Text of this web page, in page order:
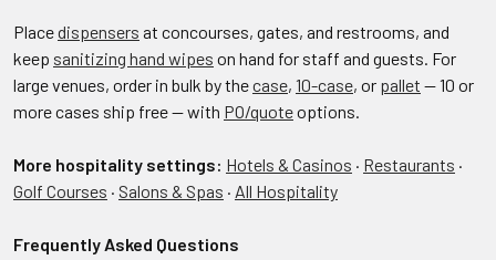
Placedispensers at concourses, gates, and restrooms, and
keep sanitizing hand wipes on hand for staff and guests. For
large venues, order in bulk by thecase, 10-case, or pallet — 10 or
more cases ship free — with PO/quoteoptions.
More hospitality settings: Hotels & Casinos · Restaurants ·
Golf Courses · Salons & Spas · All Hospitality
Frequently Asked Questions